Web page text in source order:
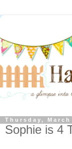
Thursday, March
Sophie is 4